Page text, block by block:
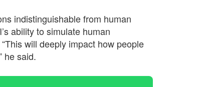
indistinguishable from human
ability to simulate human
will deeply impact how people
he said.